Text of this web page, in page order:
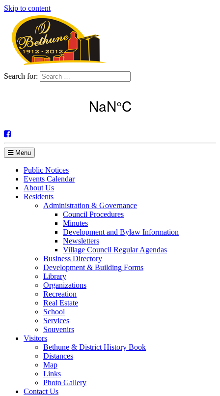
Skip to content
Search for:
Menu
Public Notices
Events Calendar
About Us
Residents
Administration & Governance
Council Procedures
Minutes
Development and Bylaw Information
Newsletters
Village Council Regular Agendas
Business Directory
Development & Building Forms
Library
Organizations
Recreation
Real Estate
School
Services
Souvenirs
Visitors
Bethune & District History Book
Distances
Map
Links
Photo Gallery
Contact Us